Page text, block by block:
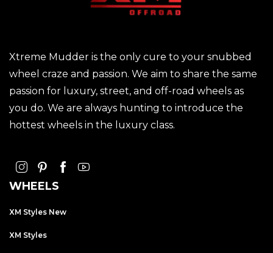
Xtreme Mudder is the only cure to your snubbed
wheel craze and passion. We aim to share the same
passion for luxury, street, and off-road wheels as
you do. We are always hunting to introduce the
hottest wheels in the luxury class.
WHEELS
XM Styles New
XM Styles